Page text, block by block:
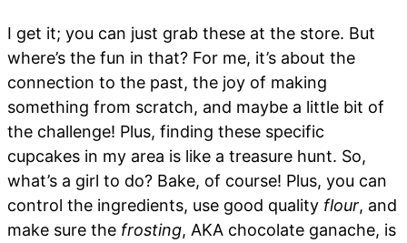
I get it; you can just grab these at the store. But
where’s the fun in that? For me, it’s about the
connection to the past, the joy of making
something from scratch, and maybe a little bit of
the challenge! Plus, finding these specific
cupcakes in my area is like a treasure hunt. So,
what’s a girl to do? Bake, of course! Plus, you can
control the ingredients, use good quality flour, and
make sure the frosting, AKA chocolate ganache, is